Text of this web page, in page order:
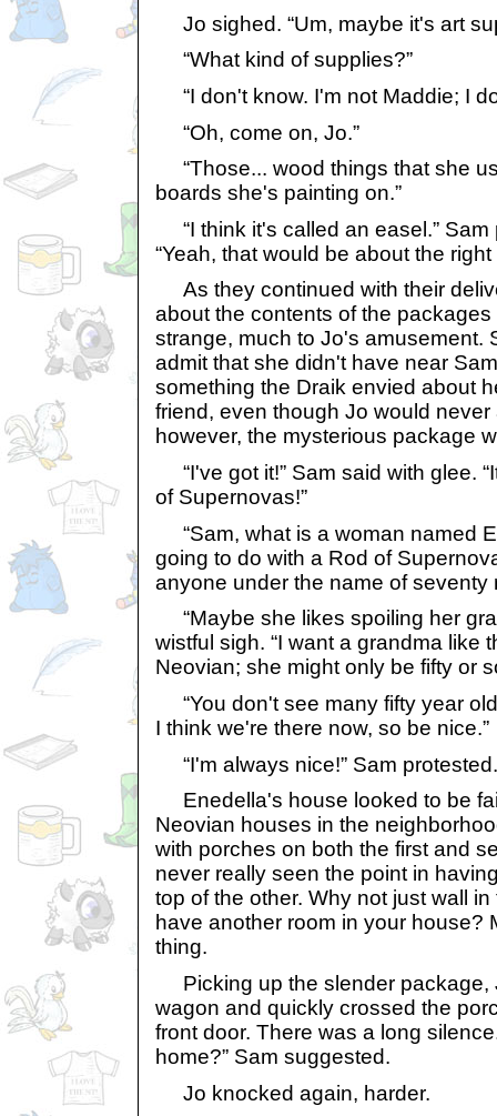
Jo sighed. “Um, maybe it's art
“What kind of supplies?”
“I don't know. I'm not Maddie; I
“Oh, come on, Jo.”
“Those... wood things that she
boards she's painting on.”
“I think it's called an easel.” Sam
“Yeah, that would be about the
As they continued with their
about the contents of the
strange, much to Jo's amusement.
admit that she didn't have near
something the Draik envied about
friend, even though Jo would never
however, the mysterious package
“I've got it!” Sam said with glee.
of Supernovas!”
“Sam, what is a woman named
going to do with a Rod of
anyone under the name of seventy
“Maybe she likes spoiling her
wistful sigh. “I want a grandma like
Neovian; she might only be fifty or
“You don't see many fifty year
I think we're there now, so be nice.”
“I'm always nice!” Sam protested.
Enedella's house looked to be
Neovian houses in the
with porches on both the first and
never really seen the point in
top of the other. Why not just wall
have another room in your house?
thing.
Picking up the slender package,
wagon and quickly crossed the
front door. There was a long
home?” Sam suggested.
Jo knocked again, harder.